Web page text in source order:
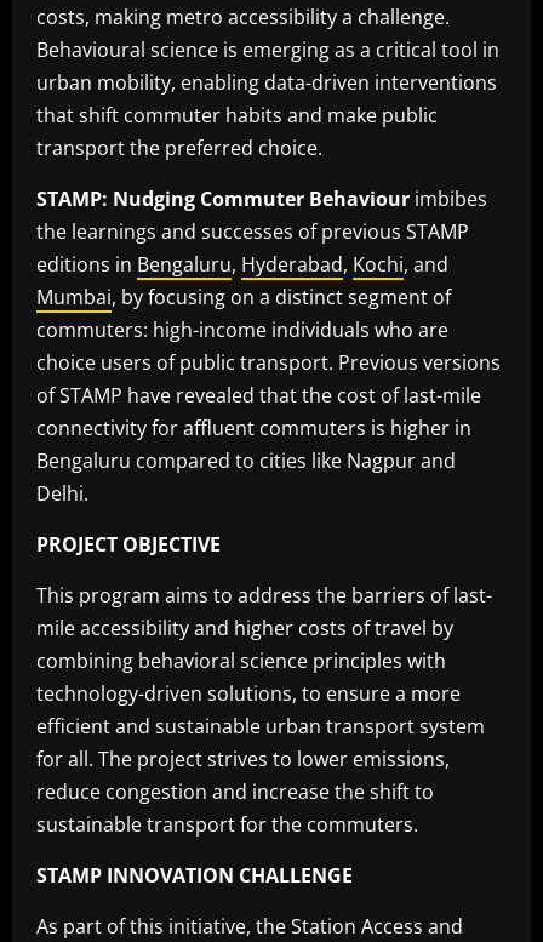
costs, making metro accessibility a challenge.
Behavioural science is emerging as a critical tool in
urban mobility, enabling data-driven interventions
that shift commuter habits and make public
transport the preferred choice.
STAMP: Nudging Commuter Behaviour imbibes
the learnings and successes of previous STAMP
editions in Bengaluru, Hyderabad, Kochi, and
Mumbai, by focusing on a distinct segment of
commuters: high-income individuals who are
choice users of public transport. Previous versions
of STAMP have revealed that the cost of last-mile
connectivity for affluent commuters is higher in
Bengaluru compared to cities like Nagpur and
Delhi.
PROJECT OBJECTIVE
This program aims to address the barriers of last-
mile accessibility and higher costs of travel by
combining behavioral science principles with
technology-driven solutions, to ensure a more
efficient and sustainable urban transport system
for all. The project strives to lower emissions,
reduce congestion and increase the shift to
sustainable transport for the commuters.
STAMP INNOVATION CHALLENGE
As part of this initiative, the Station Access and